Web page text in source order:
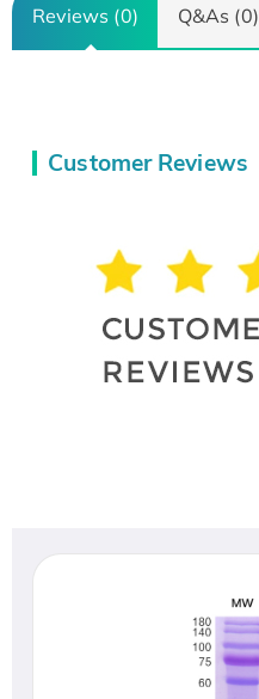
Reviews (0) Q&As (0)
Customer Reviews